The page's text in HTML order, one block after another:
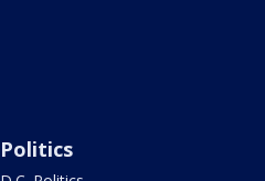
Politics